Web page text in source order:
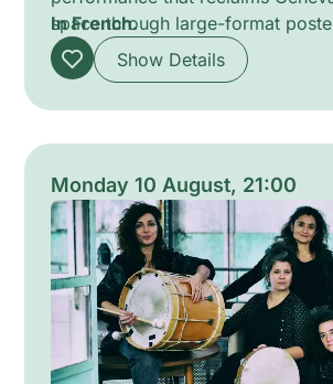
space through large-format
words contributed by 213 local
site-specific installation
offering ephemeral, sensory
disrupt the routines of urban life.
In French.
Show Details
Monday 10 August, 21:00